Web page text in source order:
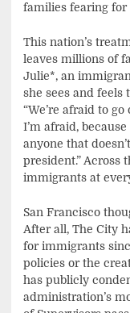
families fearing for
This nation’s
leaves millions of
Julie*, an
she sees and
“We’re afraid to go
I’m afraid,
anyone that
president.” Across
immigrants at
San Francisco
After all, The City
for immigrants
policies or the
has publicly
administration’s